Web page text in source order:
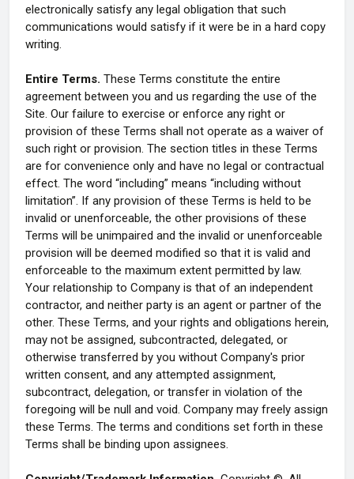
electronically satisfy any legal obligation that such
communications would satisfy if it were be in a hard copy
writing.
Entire Terms. These Terms constitute the entire
agreement between you and us regarding the use of the
Site. Our failure to exercise or enforce any right or
provision of these Terms shall not operate as a waiver of
such right or provision. The section titles in these Terms
are for convenience only and have no legal or contractual
effect. The word “including” means “including without
limitation”. If any provision of these Terms is held to be
invalid or unenforceable, the other provisions of these
Terms will be unimpaired and the invalid or unenforceable
provision will be deemed modified so that it is valid and
enforceable to the maximum extent permitted by law.
Your relationship to Company is that of an independent
contractor, and neither party is an agent or partner of the
other. These Terms, and your rights and obligations herein,
may not be assigned, subcontracted, delegated, or
otherwise transferred by you without Company's prior
written consent, and any attempted assignment,
subcontract, delegation, or transfer in violation of the
foregoing will be null and void. Company may freely assign
these Terms. The terms and conditions set forth in these
Terms shall be binding upon assignees.